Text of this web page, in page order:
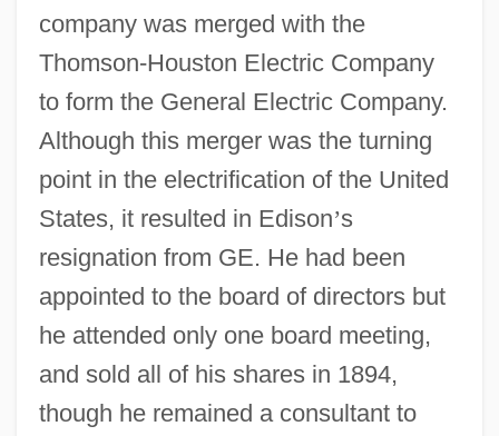
company was merged with the
Thomson-Houston Electric Company
to form the General Electric Company.
Although this merger was the turning
point in the electrification of the United
States, it resulted in Edison’s
resignation from GE. He had been
appointed to the board of directors but
he attended only one board meeting,
and sold all of his shares in 1894,
though he remained a consultant to